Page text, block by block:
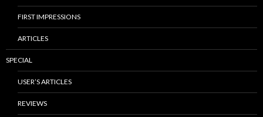
FIRST IMPRESSIONS
ARTICLES
SPECIAL
USER’S ARTICLES
REVIEWS